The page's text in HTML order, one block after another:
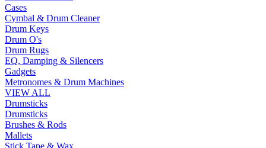
Cases
Cymbal & Drum Cleaner
Drum Keys
Drum O's
Drum Rugs
EQ, Damping & Silencers
Gadgets
Metronomes & Drum Machines
VIEW ALL
Drumsticks
Drumsticks
Brushes & Rods
Mallets
Stick Tape & Wax